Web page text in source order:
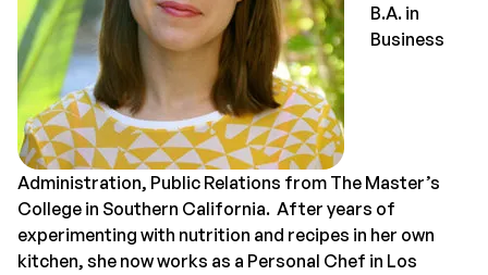
B.A. in
Business
Administration, Public Relations from The Master’s
College in Southern California. After years of
experimenting with nutrition and recipes in her own
kitchen, she now works as a Personal Chef in Los